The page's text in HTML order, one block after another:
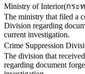
Ministry of Interior(กระ
The ministry that filed a
Division regarding
current investigation.
Crime Suppression
The division that
regarding document